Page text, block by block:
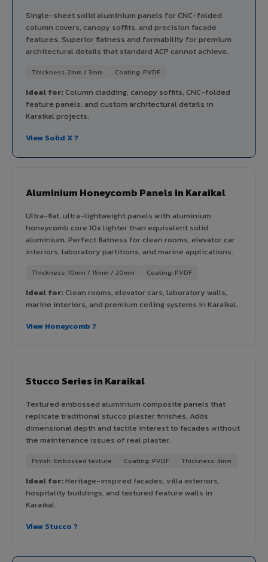
Single-sheet solid aluminium panels for CNC-folded
column covers, canopy soffits, and precision facade
features. Superior flatness and formability for premium
architectural details that standard ACP cannot achieve.
Thickness: 2mm / 3mm Coating: PVDF
Ideal for:Column cladding, canopy soffits, CNC-folded
feature panels, and custom architectural details in
Karaikal projects.
View Solid X ?
Aluminium Honeycomb Panels in Karaikal
Ultra-flat, ultra-lightweight panels with aluminium
honeycomb core 10x lighter than equivalent solid
aluminium. Perfect flatness for clean rooms, elevator car
interiors, laboratory partitions, and marine applications.
Thickness: 10mm / 15mm / 20mm Coating: PVDF
Ideal for:Clean rooms, elevator cars, laboratory walls,
marine interiors, and premium ceiling systems in Karaikal.
View Honeycomb ?
Stucco Series in Karaikal
Textured embossed aluminium composite panels that
replicate traditional stucco plaster finishes. Adds
dimensional depth and tactile interest to facades without
the maintenance issues of real plaster.
Finish: Embossed texture Coating: PVDF Thickness: 4mm
Ideal for:Heritage-inspired facades, villa exteriors,
hospitality buildings, and textured feature walls in
Karaikal.
View Stucco ?